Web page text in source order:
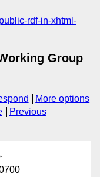
public-rdf-in-xhtml-
Group
More options
Previous